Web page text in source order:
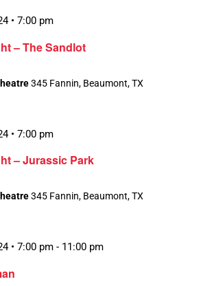
– The Sandlot
• 7:00 pm
345 Fannin, Beaumont, TX
– Jurassic Park
• 7:00 pm
345 Fannin, Beaumont, TX
• 7:00 pm - 11:00 pm